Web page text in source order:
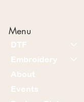
Menu
DTF
Embroidery
About
Events